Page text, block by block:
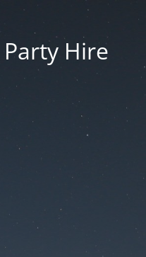
Hire